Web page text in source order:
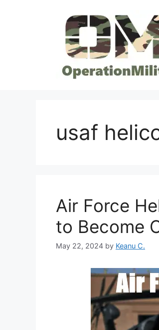
usaf
Air Force
to Become
May 22, 2024 by Keanu C.